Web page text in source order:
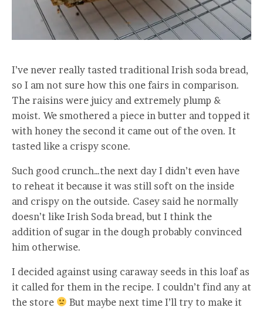
I’ve never really tasted traditional Irish soda bread,
so I am not sure how this one fairs in comparison.
The raisins were juicy and extremely plump &
moist. We smothered a piece in butter and topped it
with honey the second it came out of the oven. It
tasted like a crispy scone.
Such good crunch…the next day I didn’t even have
to reheat it because it was still soft on the inside
and crispy on the outside. Casey said he normally
doesn’t like Irish Soda bread, but I think the
addition of sugar in the dough probably convinced
him otherwise.
I decided against using caraway seeds in this loaf as
it called for them in the recipe. I couldn’t find any at
the store
But maybe next time I’ll try to make it